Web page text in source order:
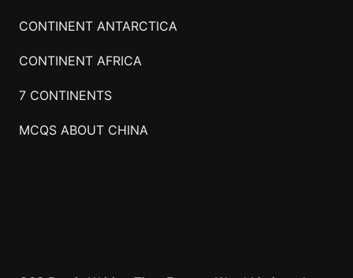
CONTINENT ANTARCTICA
CONTINENT AFRICA
7 CONTINENTS
MCQS ABOUT CHINA